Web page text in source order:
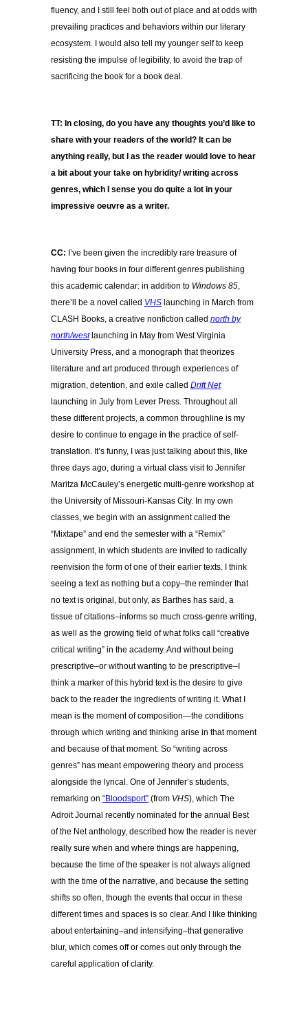
fluency, and I still feel both out of place and at odds with
prevailing practices and behaviors within our literary
ecosystem. I would also tell my younger self to keep
resisting the impulse of legibility, to avoid the trap of
sacrificing the book for a book deal.
TT: In closing, do you have any thoughts you’d like to
share with your readers of the world? It can be
anything really, but I as the reader would love to hear
a bit about your take on hybridity/ writing across
genres, which I sense you do quite a lot in your
impressive oeuvre as a writer.
CC: I’ve been given the incredibly rare treasure of
having four books in four different genres publishing
this academic calendar: in addition to Windows 85,
there’ll be a novel called VHS launching in March from
CLASH Books, a creative nonfiction called north by
north/westlaunching in May from West Virginia
University Press, and a monograph that theorizes
literature and art produced through experiences of
migration, detention, and exile called Drift Net
launching in July from Lever Press. Throughout all
these different projects, a common throughline is my
desire to continue to engage in the practice of self-
translation. It’s funny, I was just talking about this, like
three days ago, during a virtual class visit to Jennifer
Maritza McCauley’s energetic multi-genre workshop at
the University of Missouri-Kansas City. In my own
classes, we begin with an assignment called the
“Mixtape” and end the semester with a “Remix”
assignment, in which students are invited to radically
reenvision the form of one of their earlier texts. I think
seeing a text as nothing but a copy–the reminder that
no text is original, but only, as Barthes has said, a
tissue of citations–informs so much cross-genre writing,
as well as the growing field of what folks call “creative
critical writing” in the academy. And without being
prescriptive–or without wanting to be prescriptive–I
think a marker of this hybrid text is the desire to give
back to the reader the ingredients of writing it. What I
mean is the moment of composition—the conditions
through which writing and thinking arise in that moment
and because of that moment. So “writing across
genres” has meant empowering theory and process
alongside the lyrical. One of Jennifer’s students,
remarking on “Bloodsport” (from VHS), which The
Adroit Journal recently nominated for the annual Best
of the Net anthology, described how the reader is never
really sure when and where things are happening,
because the time of the speaker is not always aligned
with the time of the narrative, and because the setting
shifts so often, though the events that occur in these
different times and spaces is so clear. And I like thinking
about entertaining–and intensifying–that generative
blur, which comes off or comes out only through the
careful application of clarity.